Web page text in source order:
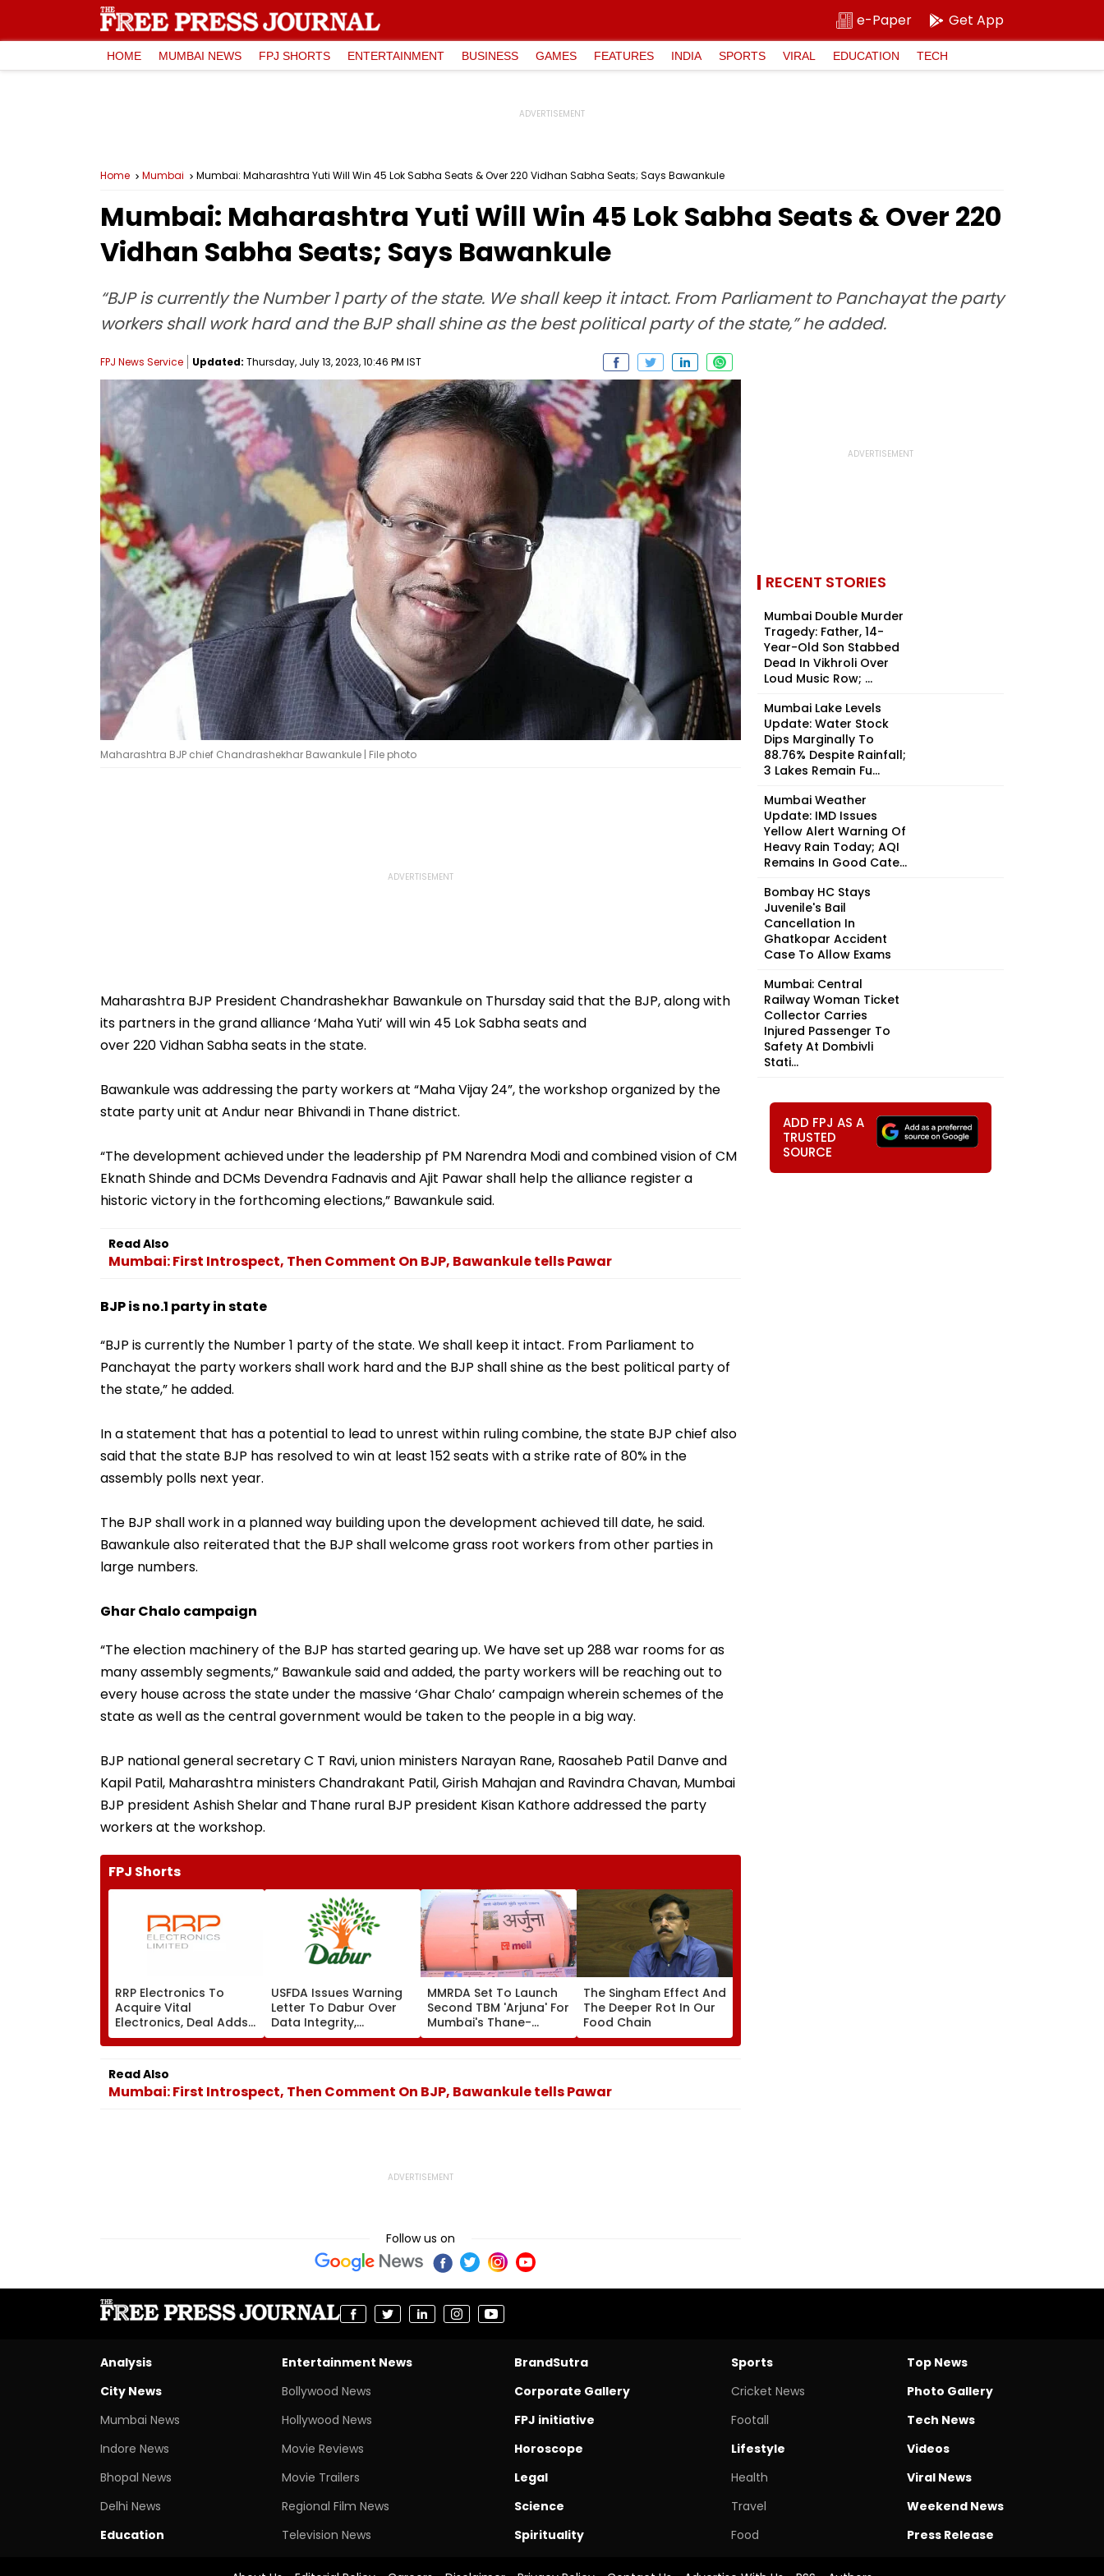
e-Paper Get App
HOME MUMBAI NEWS FPJ SHORTS ENTERTAINMENT BUSINESS GAMES FEATURES INDIA SPORTS VIRAL EDUCATION TECH
Home Mumbai Mumbai: Maharashtra Yuti Will Win 45 Lok Sabha Seats & Over 220 Vidhan Sabha Seats; Says Bawankule
Mumbai: Maharashtra Yuti Will Win 45 Lok Sabha Seats & Over 220
Vidhan Sabha Seats; Says Bawankule
“BJP is currently the Number 1 party of the state. We shall keep it intact. From Parliament to Panchayat the party
workers shall work hard and the BJP shall shine as the best political party of the state,” he added.
FPJ News Service Updated: Thursday, July 13, 2023, 10:46 PM IST
Maharashtra BJP chief Chandrashekhar Bawankule | File photo
Maharashtra BJP President Chandrashekhar Bawankule on Thursday said that the BJP, along with
its partners in the grand alliance ‘Maha Yuti’ will win 45 Lok Sabha seats and
over 220 Vidhan Sabha seats in the state.
Bawankule was addressing the party workers at “Maha Vijay 24”, the workshop organized by the
state party unit at Andur near Bhivandi in Thane district.
“The development achieved under the leadership pf PM Narendra Modi and combined vision of CM
Eknath Shinde and DCMs Devendra Fadnavis and Ajit Pawar shall help the alliance register a
historic victory in the forthcoming elections,” Bawankule said.
Read Also
Mumbai: First Introspect, Then Comment On BJP, Bawankule tells Pawar
BJP is no.1 party in state
“BJP is currently the Number 1 party of the state. We shall keep it intact. From Parliament to
Panchayat the party workers shall work hard and the BJP shall shine as the best political party of
the state,” he added.
In a statement that has a potential to lead to unrest within ruling combine, the state BJP chief also
said that the state BJP has resolved to win at least 152 seats with a strike rate of 80% in the
assembly polls next year.
The BJP shall work in a planned way building upon the development achieved till date, he said.
Bawankule also reiterated that the BJP shall welcome grass root workers from other parties in
large numbers.
Ghar Chalo campaign
“The election machinery of the BJP has started gearing up. We have set up 288 war rooms for as
many assembly segments,” Bawankule said and added, the party workers will be reaching out to
every house across the state under the massive ‘Ghar Chalo’ campaign wherein schemes of the
state as well as the central government would be taken to the people in a big way.
BJP national general secretary C T Ravi, union ministers Narayan Rane, Raosaheb Patil Danve and
Kapil Patil, Maharashtra ministers Chandrakant Patil, Girish Mahajan and Ravindra Chavan, Mumbai
BJP president Ashish Shelar and Thane rural BJP president Kisan Kathore addressed the party
workers at the workshop.
FPJ Shorts
RRP Electronics To
Acquire Vital
Electronics, Deal Adds
₹90 Crore Order Book
USFDA Issues Warning
Letter To Dabur Over
Data Integrity,
Manufacturing Lapses
At Silvassa Plant
MMRDA Set To Launch
Second TBM 'Arjuna' For
Mumbai's Thane-
Borivali Twin Tunnel;
Borivali-End Tunnelling
The Singham Effect And
The Deeper Rot In Our
Food Chain
Read Also
Mumbai: First Introspect, Then Comment On BJP, Bawankule tells Pawar
Follow us on
RECENT STORIES
Mumbai Double Murder
Tragedy: Father, 14-
Year-Old Son Stabbed
Dead In Vikhroli Over
Loud Music Row; ...
Mumbai Lake Levels
Update: Water Stock
Dips Marginally To
88.76% Despite Rainfall;
3 Lakes Remain Fu...
Mumbai Weather
Update: IMD Issues
Yellow Alert Warning Of
Heavy Rain Today; AQI
Remains In Good Cate...
Bombay HC Stays
Juvenile's Bail
Cancellation In
Ghatkopar Accident
Case To Allow Exams
Mumbai: Central
Railway Woman Ticket
Collector Carries
Injured Passenger To
Safety At Dombivli
Stati...
ADD FPJ AS A
TRUSTED
SOURCE
Analysis
City News
Mumbai News
Indore News
Bhopal News
Delhi News
Education
Entertainment News
Bollywood News
Hollywood News
Movie Reviews
Movie Trailers
Regional Film News
Television News
BrandSutra
Corporate Gallery
FPJ initiative
Horoscope
Legal
Science
Spirituality
Sports
Cricket News
Footall
Lifestyle
Health
Travel
Food
Top News
Photo Gallery
Tech News
Videos
Viral News
Weekend News
Press Release